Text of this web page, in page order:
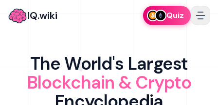
IQ.wiki Quiz
The World's Largest
Blockchain & Crypto